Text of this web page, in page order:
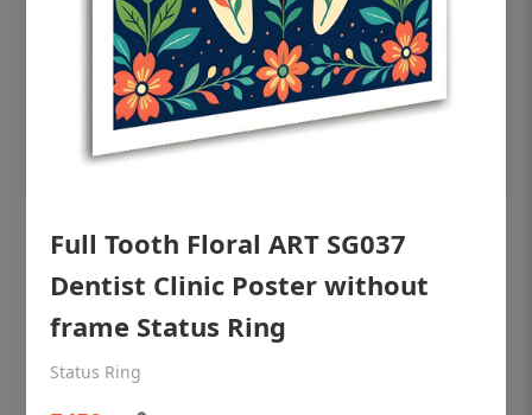
OHF shining patient education Dental
Full Tooth Floral ART SG037
Dentist Clinic Poster without
frame Status Ring
Status Ring